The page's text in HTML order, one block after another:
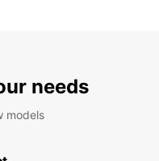
needs
models